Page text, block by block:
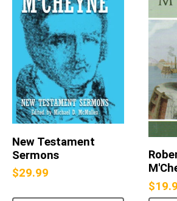
New Testament
Sermons
$29.99
$